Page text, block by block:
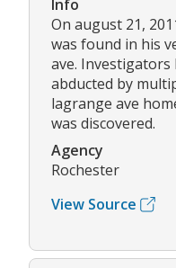
Info
On august 21,
was found in his
ave. Investigators
abducted by
lagrange ave
was discovered.
Agency
Rochester
View Source